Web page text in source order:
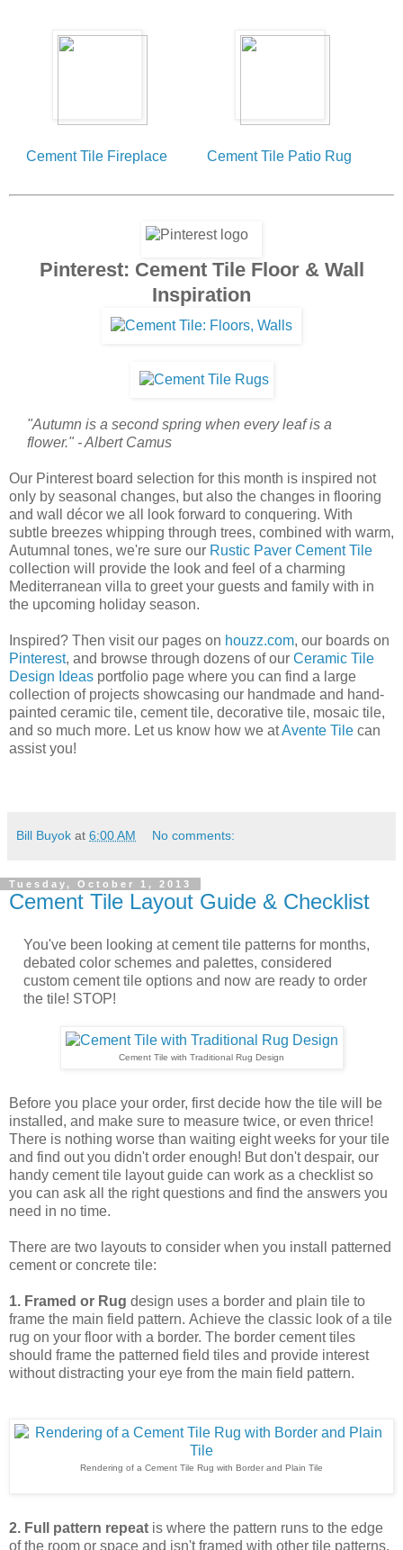
Cement Tile Fireplace Cement Tile Patio Rug
Pinterest: Cement Tile Floor & Wall
Inspiration
"Autumn is a second spring when every leaf is a
flower." - Albert Camus
Our Pinterest board selection for this month is inspired not
only by seasonal changes, but also the changes in flooring
and wall décor we all look forward to conquering. With
subtle breezes whipping through trees, combined with warm,
Autumnal tones, we're sure our Rustic Paver Cement Tile
collection will provide the look and feel of a charming
Mediterranean villa to greet your guests and family with in
the upcoming holiday season.
Inspired? Then visit our pages on houzz.com, our boards on
Pinterest, and browse through dozens of our Ceramic Tile
Design Ideas portfolio page where you can find a large
collection of projects showcasing our handmade and hand-
painted ceramic tile, cement tile, decorative tile, mosaic tile,
and so much more. Let us know how we atAvente Tile can
assist you!
Bill Buyok at 6:00 AM No comments:
Tuesday, October 1, 2013
Cement Tile Layout Guide & Checklist
You've been looking at cement tile patterns for months,
debated color schemes and palettes, considered
custom cement tile options and now are ready to order
the tile! STOP!
Cement Tile with Traditional Rug Design
Before you place your order, first decide how the tile will be
installed, and make sure to measure twice, or even thrice!
There is nothing worse than waiting eight weeks for your tile
and find out you didn't order enough! But don't despair, our
handy cement tile layout guide can work as a checklist so
you can ask all the right questions and find the answers you
need in no time.
There are two layouts to consider when you install patterned
cement or concrete tile:
1. Framed or Rug design uses a border and plain tile to
frame the main field pattern. Achieve the classic look of a tile
rug on your floor with a border. The border cement tiles
should frame the patterned field tiles and provide interest
without distracting your eye from the main field pattern.
Rendering of a Cement Tile Rug with Border and Plain Tile
2. Full pattern repeat is where the pattern runs to the edge
of the room or space and isn't framed with other tile patterns.